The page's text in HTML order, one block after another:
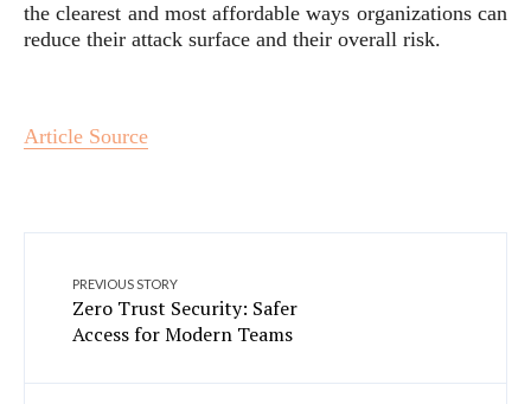
the clearest and most affordable ways organizations can
reduce their attack surface and their overall risk.
Article Source
PREVIOUS STORY
Zero Trust Security: Safer
Access for Modern Teams